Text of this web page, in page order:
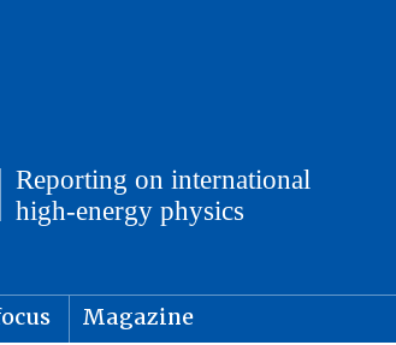
Magazine